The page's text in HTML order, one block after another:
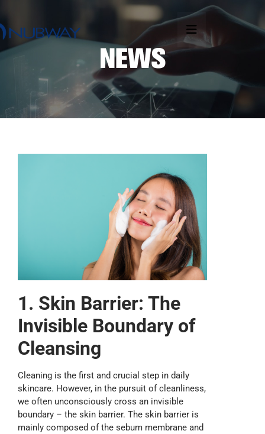
1. Skin Barrier: The
Invisible Boundary of
Cleansing
Cleaning is the first and crucial step in daily
skincare. However, in the pursuit of cleanliness,
we often unconsciously cross an invisible
boundary – the skin barrier. The skin barrier is
mainly composed of the sebum membrane and